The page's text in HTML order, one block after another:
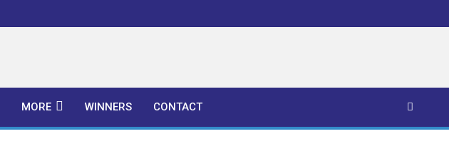
MORE WINNERS CONTACT